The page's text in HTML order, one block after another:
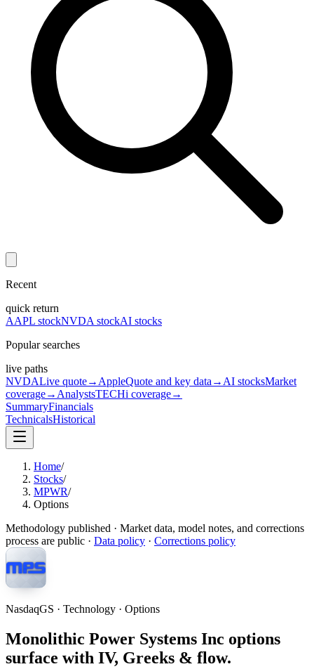
Recent
quick return
AAPL stockNVDA stockAI stocks
Popular searches
live paths
NVDALive quote→ AppleQuote and key data → AI stocksMarket
coverage→ AnalystsTECHi coverage→
SummaryFinancials
TechnicalsHistorical
Home/
Stocks/
MPWR/
Options
Methodology published · Market data, model notes, and corrections
process are public · Data policy · Corrections policy
NasdaqGS · Technology · Options
Monolithic Power Systems Inc options
surface with IV, Greeks & flow.